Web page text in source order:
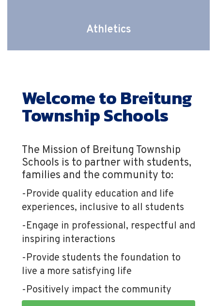
Athletics
Welcome to Breitung
Township Schools
The Mission of Breitung Township
Schools is to partner with students,
families and the community to:
-Provide quality education and life
experiences, inclusive to all students
-Engage in professional, respectful and
inspiring interactions
-Provide students the foundation to
live a more satisfying life
-Positively impact the community